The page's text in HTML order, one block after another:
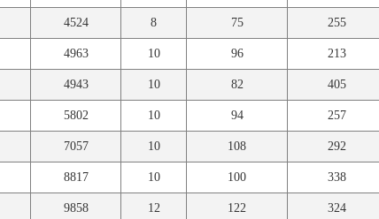
4524 8 75 255
4963 10 96 213
4943 10 82 405
5802 10 94 257
7057 10 108 292
8817 10 100 338
9858 12 122 324